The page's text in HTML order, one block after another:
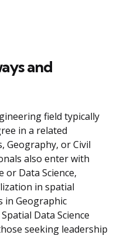
and
field typically
in a related
Geography, or Civil
also enter with
or Data Science,
in spatial
in Geographic
Data Science
seeking leadership